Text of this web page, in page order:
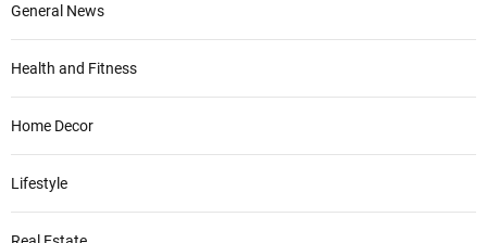
General News
Health and Fitness
Home Decor
Lifestyle